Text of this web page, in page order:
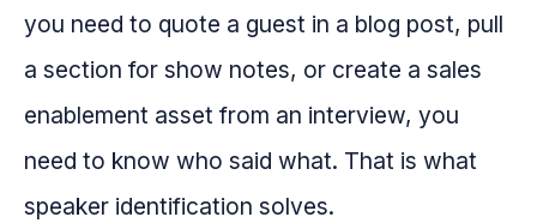
you need to quote a guest in a blog post, pull
a section for show notes, or create a sales
enablement asset from an interview, you
need to know who said what. That is what
speaker identification solves.